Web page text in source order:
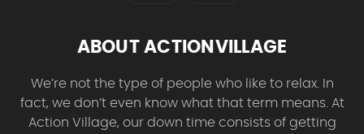
ABOUT ACTIONVILLAGE
We’re not the type of people who like to relax. In
fact, we don’t even know what that term means. At
Action Village, our down time consists of getting